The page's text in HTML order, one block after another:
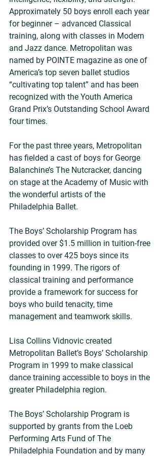
Approximately 50 boys enroll each year
for beginner – advanced Classical
training, along with classes in Modern
and Jazz dance. Metropolitan was
named by POINTE magazine as one of
America’s top seven ballet studios
“cultivating top talent” and has been
recognized with the Youth America
Grand Prix’s Outstanding School Award
four times.
For the past three years, Metropolitan
has fielded a cast of boys for George
Balanchine’s The Nutcracker, dancing
on stage at the Academy of Music with
the wonderful artists of the
Philadelphia Ballet.
The Boys’ Scholarship Program has
provided over $1.5 million in tuition-free
classes to over 425 boys since its
founding in 1999. The rigors of
classical training and performance
provide a framework for success for
boys who build tenacity, time
management and teamwork skills.
Lisa Collins Vidnovic created
Metropolitan Ballet’s Boys’ Scholarship
Program in 1999 to make classical
dance training accessible to boys in the
greater Philadelphia region.
The Boys’ Scholarship Program is
supported by grants from the Loeb
Performing Arts Fund of The
Philadelphia Foundation and by many